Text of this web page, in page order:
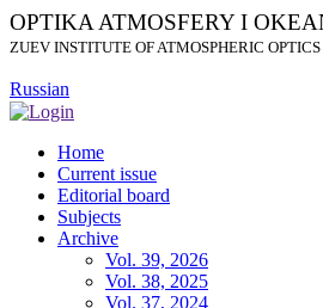
OPTIKA ATMOSFERY I
ZUEV INSTITUTE OF ATMOSPHERIC OPTICS
Russian
Home
Current issue
Editorial board
Subjects
Archive
Vol. 39, 2026
Vol. 38, 2025
Vol. 37, 2024